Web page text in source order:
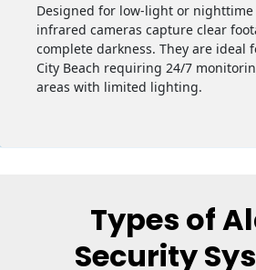
Designed for low-light or
infrared cameras capture clear
complete darkness. They are ideal
City Beach requiring 24/7
areas with limited lighting.
Types of
Security